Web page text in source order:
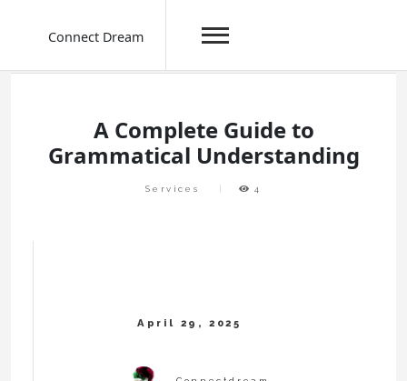
Connect Dream
A Complete Guide to
Grammatical Understanding
Services 4